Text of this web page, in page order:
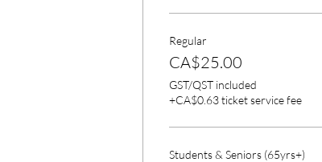
Regular
CA$25.00
GST/QST included
+CA$0.63 ticket service fee
Students & Seniors (65yrs+)